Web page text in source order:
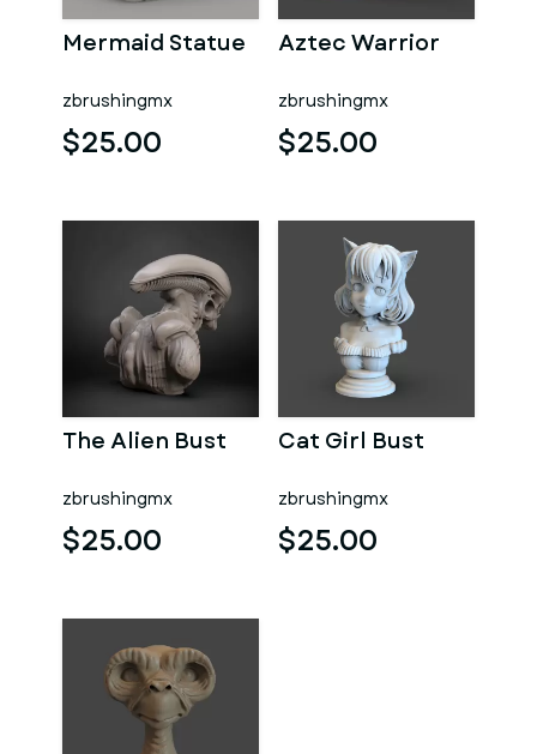
Mermaid Statue
zbrushingmx
$25.00
Aztec Warrior
zbrushingmx
$25.00
The Alien Bust
zbrushingmx
$25.00
Cat Girl Bust
zbrushingmx
$25.00